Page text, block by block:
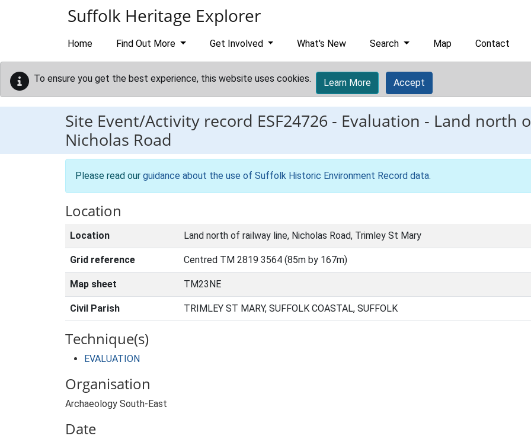
Suffolk Heritage Explorer
Home Find Out More Get Involved What's New Search Map Contact
To ensure you get the best experience, this website uses cookies. Learn More Accept
Site Event/Activity record ESF24726 - Evaluation - Land north
Nicholas Road
Please read our guidance about the use of Suffolk Historic Environment Record data.
Location
Location Land north of railway line, Nicholas Road, Trimley St Mary
Grid reference Centred TM 2819 3564 (85m by 167m)
Map sheet TM23NE
Civil Parish TRIMLEY ST MARY, SUFFOLK COASTAL, SUFFOLK
Technique(s)
EVALUATION
Organisation
Archaeology South-East
Date